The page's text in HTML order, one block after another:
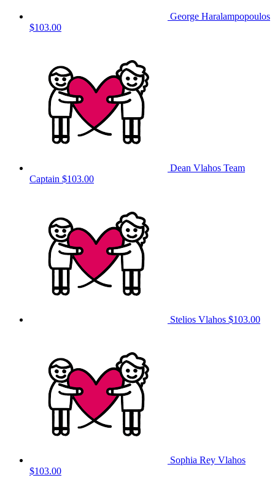
George Haralampopoulos
$103.00
Dean Vlahos Team
Captain $103.00
Stelios Vlahos $103.00
Sophia Rey Vlahos
$103.00